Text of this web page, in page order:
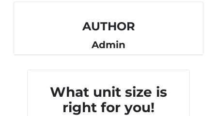
AUTHOR
Admin
What unit size is
right for you!